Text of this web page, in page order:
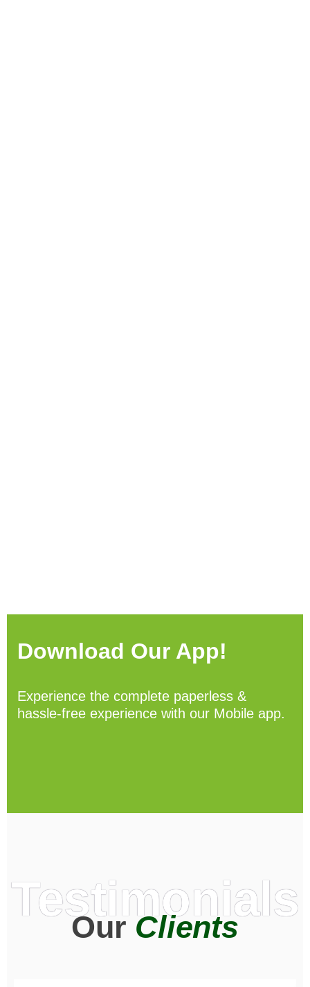
Download Our App!
Experience the complete paperless &
hassle-free experience with our Mobile app.
Testimonials
OurClients